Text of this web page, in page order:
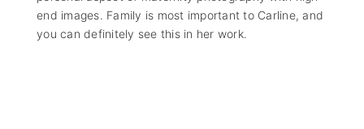
end images. Family is most important to Carline, and
you can definitely see this in her work.